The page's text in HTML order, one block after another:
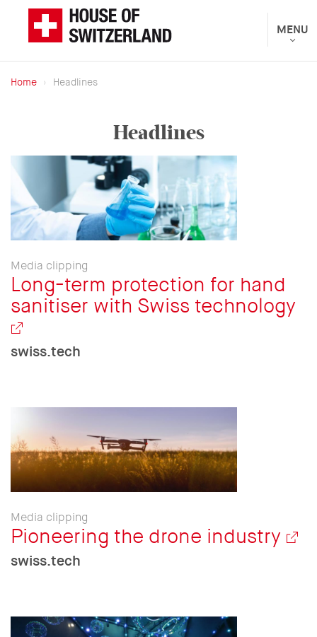
Federal
Department
presents
Toggle
MENU
Home Headlines
Headlines
Media clipping
Long-term protection for hand
sanitiser with Swiss technology
swiss.tech
Media clipping
Pioneering the drone industry
swiss.tech